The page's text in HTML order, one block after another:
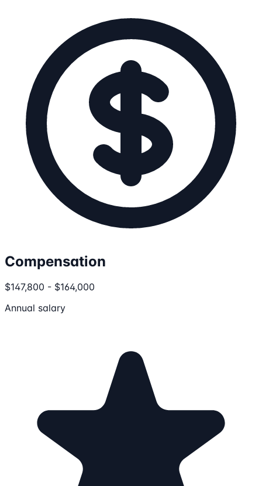
Compensation
$147,800 - $164,000
Annual salary